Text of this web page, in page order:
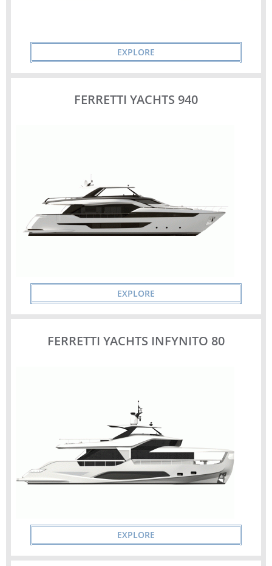
EXPLORE
FERRETTI YACHTS 940
EXPLORE
FERRETTI YACHTS INFYNITO 80
EXPLORE